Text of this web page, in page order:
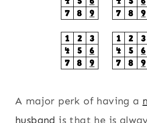
A major perk of having a
husband is that he is